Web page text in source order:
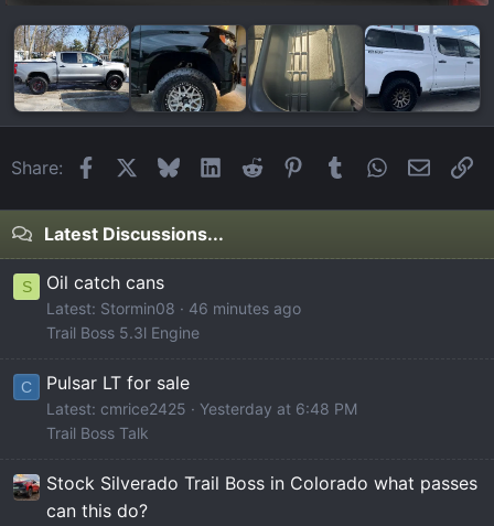
Share: FacebookBlueskyLinkedIn
Reddit Pinterest
Tumblr WhatsApp
Email
Latest Discussions...
S Oil catch cans
Latest: Stormin08
46 minutes ago
Trail Boss 5.3l Engine
C Pulsar LT for sale
Latest: cmrice2425
Yesterday at 6:48 PM
Trail Boss Talk
Stock Silverado Trail Boss in Colorado what passes
can this do?